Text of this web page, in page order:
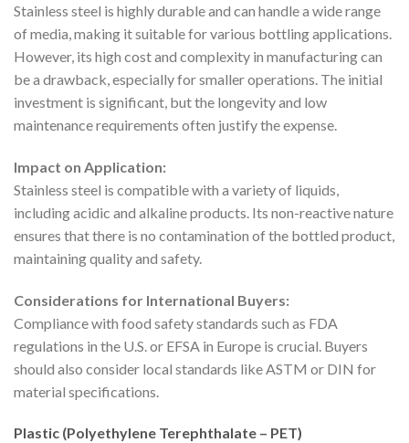
Stainless steel is highly durable and can handle a wide range
of media, making it suitable for various bottling applications.
However, its high cost and complexity in manufacturing can
be a drawback, especially for smaller operations. The initial
investment is significant, but the longevity and low
maintenance requirements often justify the expense.
Impact on Application:
Stainless steel is compatible with a variety of liquids,
including acidic and alkaline products. Its non-reactive nature
ensures that there is no contamination of the bottled product,
maintaining quality and safety.
Considerations for International Buyers:
Compliance with food safety standards such as FDA
regulations in the U.S. or EFSA in Europe is crucial. Buyers
should also consider local standards like ASTM or DIN for
material specifications.
Plastic (Polyethylene Terephthalate – PET)